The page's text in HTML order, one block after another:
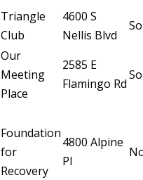
Triangle
Club
4600 S
Nellis Blvd
Our
Meeting
Place
2585 E
Flamingo Rd
Foundation
for
Recovery
4800 Alpine
Pl